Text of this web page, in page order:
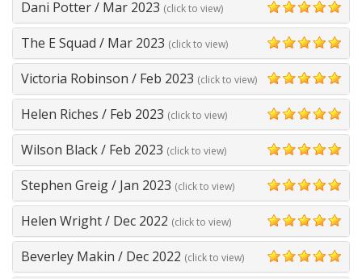
Dani Potter/ Mar 2023 (click to view)
5
The E Squad / Mar 2023 (click to view)
5
Victoria Robinson / Feb 2023 (click to view)
5
Helen Riches / Feb 2023 (click to view)
5
Wilson Black/ Feb 2023 (click to view)
5
Stephen Greig/ Jan 2023 (click to view)
5
Helen Wright/ Dec 2022 (click to view)
5
Beverley Makin / Dec 2022 (click to view)
5